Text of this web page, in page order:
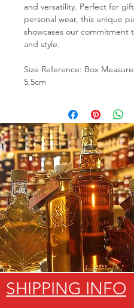
and versatility. Perfect for
personal wear, this unique
showcases our commitment
and style.
Size Reference: Box
5.5cm
SHIPPING INFO